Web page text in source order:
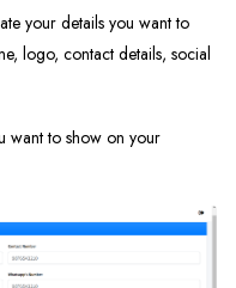
your details you want to
logo, contact details, social
want to show on your